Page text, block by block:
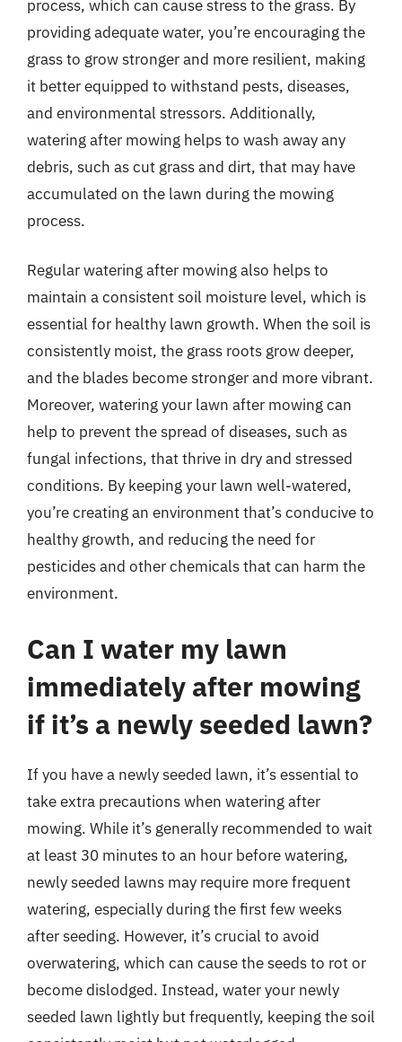
process, which can cause stress to the grass. By
providing adequate water, you’re encouraging the
grass to grow stronger and more resilient, making
it better equipped to withstand pests, diseases,
and environmental stressors. Additionally,
watering after mowing helps to wash away any
debris, such as cut grass and dirt, that may have
accumulated on the lawn during the mowing
process.
Regular watering after mowing also helps to
maintain a consistent soil moisture level, which is
essential for healthy lawn growth. When the soil is
consistently moist, the grass roots grow deeper,
and the blades become stronger and more vibrant.
Moreover, watering your lawn after mowing can
help to prevent the spread of diseases, such as
fungal infections, that thrive in dry and stressed
conditions. By keeping your lawn well-watered,
you’re creating an environment that’s conducive to
healthy growth, and reducing the need for
pesticides and other chemicals that can harm the
environment.
Can I water my lawn
immediately after mowing
if it’s a newly seeded lawn?
If you have a newly seeded lawn, it’s essential to
take extra precautions when watering after
mowing. While it’s generally recommended to wait
at least 30 minutes to an hour before watering,
newly seeded lawns may require more frequent
watering, especially during the first few weeks
after seeding. However, it’s crucial to avoid
overwatering, which can cause the seeds to rot or
become dislodged. Instead, water your newly
seeded lawn lightly but frequently, keeping the soil